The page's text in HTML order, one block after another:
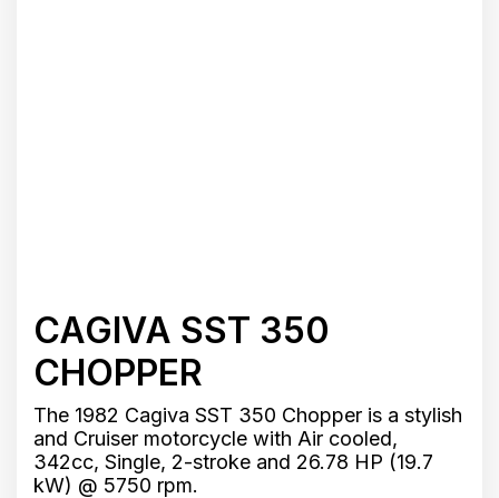
CAGIVA SST 350
CHOPPER
The 1982 Cagiva SST 350 Chopper is a stylish
and Cruiser motorcycle with Air cooled,
342cc, Single, 2-stroke and 26.78 HP (19.7
kW) @ 5750 rpm.